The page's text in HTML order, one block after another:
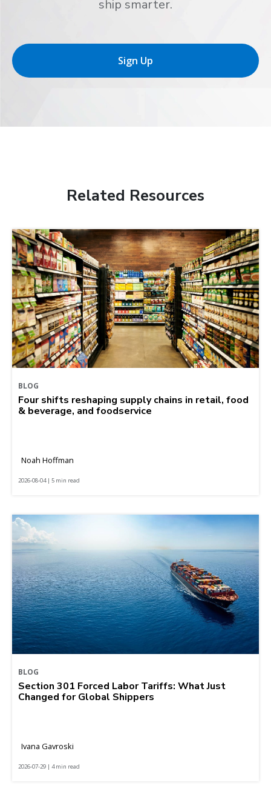
ship smarter.
Sign Up
Related Resources
BLOG
Four shifts reshaping supply chains in retail, food
& beverage, and foodservice
Noah Hoffman
2026-08-04 | 5 min read
BLOG
Section 301 Forced Labor Tariffs: What Just
Changed for Global Shippers
Ivana Gavroski
2026-07-29 | 4 min read